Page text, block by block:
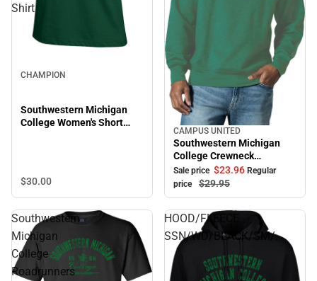
Shirt
CHAMPION
Southwestern Michigan
College Women's Short
$30.00
Sale
CAMPUS UNITED
Southwestern Michigan
College Crewneck
Sweatshirt
Sale price $23.96 Regular
price
$29.95
Southwestern
Michigan
College
Roadrunners
HOOD/FLEECE
SSN/WD/BLACK/SM/.